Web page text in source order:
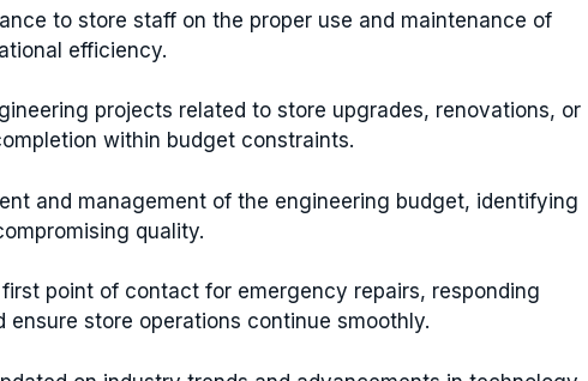
to store staff on the proper use and maintenance of
efficiency.
projects related to store upgrades, renovations, or
within budget constraints.
and management of the engineering budget, identifying
quality.
point of contact for emergency repairs, responding
store operations continue smoothly.